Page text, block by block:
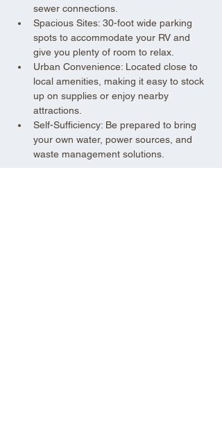
sewer connections.
Spacious Sites: 30-foot wide parking
spots to accommodate your RV and
give you plenty of room to relax.
Urban Convenience: Located close to
local amenities, making it easy to stock
up on supplies or enjoy nearby
attractions.
Self-Sufficiency: Be prepared to bring
your own water, power sources, and
waste management solutions.